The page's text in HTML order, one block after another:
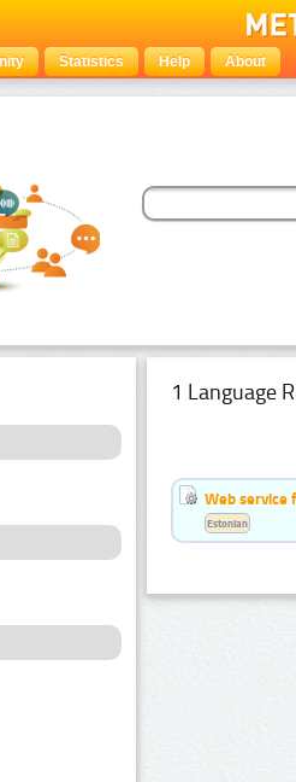
Statistics Help About
1 Language
Web service
Estonian